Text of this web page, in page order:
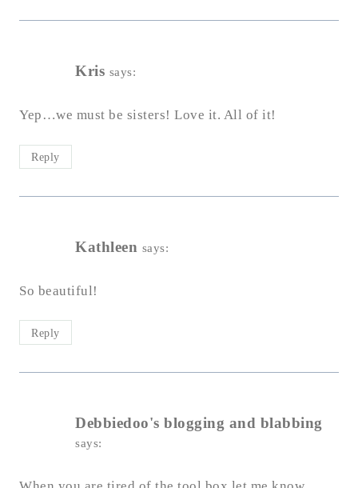
Kris says:
Yep…we must be sisters! Love it. All of it!
Reply
Kathleen says:
So beautiful!
Reply
Debbiedoo's blogging and blabbing
says: